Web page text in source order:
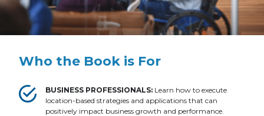
Who the Book is For
BUSINESS PROFESSIONALS: Learn how to execute
location-based strategies and applications that can
positively impact business growth and performance.